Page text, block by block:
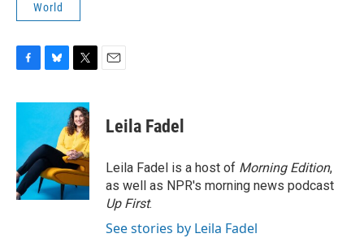
World
c
o
o
k
u
s
k
y
i
t
t
e
r
Leila Fadel
Leila Fadel is a host of Morning Edition,
as well as NPR's morning news podcast
Up First.
See stories by Leila Fadel